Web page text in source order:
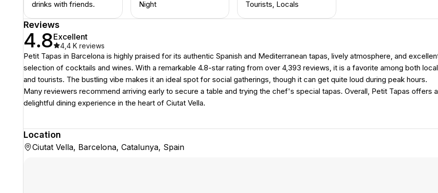
drinks with friends.
Night
Tourists, Locals
Reviews
4.8Excellent
4,4 K reviews
Petit Tapas in Barcelona is highly praised for its authentic Spanish and Mediterranean tapas, lively atmosphere, and
selection of cocktails and wines. With a remarkable 4.8-star rating from over 4,393 reviews, it is a favorite among both
and tourists. The bustling vibe makes it an ideal spot for social gatherings, though it can get quite loud during peak hours.
Many reviewers recommend arriving early to secure a table and trying the chef's special tapas. Overall, Petit Tapas offers a
delightful dining experience in the heart of Ciutat Vella.
Location
Ciutat Vella, Barcelona, Catalunya, Spain